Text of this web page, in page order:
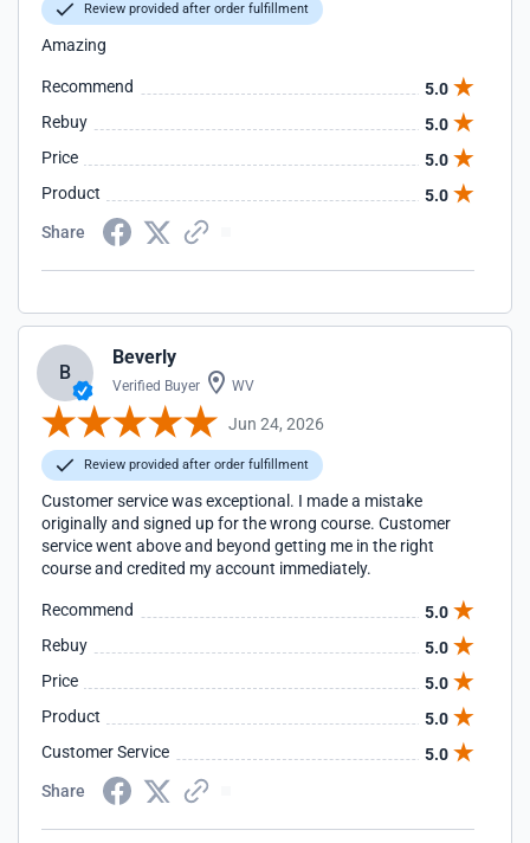
Review provided after order fulfillment
Amazing
Recommend
5.0
Rebuy
5.0
Price
5.0
Product
5.0
Share
B
Beverly
Verified Buyer WV
Jun 24, 2026
Review provided after order fulfillment
Customer service was exceptional. I made a mistake
originally and signed up for the wrong course. Customer
service went above and beyond getting me in the right
course and credited my account immediately.
Recommend
5.0
Rebuy
5.0
Price
5.0
Product
5.0
Customer Service
5.0
Share